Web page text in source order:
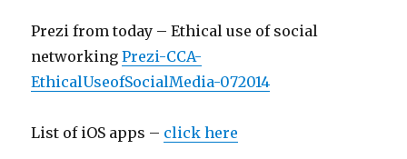
Prezi from today – Ethical use of social
networkingPrezi-CCA-
EthicalUseofSocialMedia-072014
List of iOS apps – click here